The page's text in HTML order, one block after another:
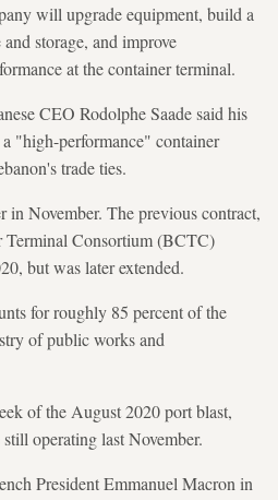
will upgrade equipment, build a
storage, and improve
at the container terminal.
CEO Rodolphe Saade said his
"high-performance" container
trade ties.
in November. The previous contract,
Terminal Consortium (BCTC)
but was later extended.
for roughly 85 percent of the
of public works and
of the August 2020 port blast,
operating last November.
President Emmanuel Macron in